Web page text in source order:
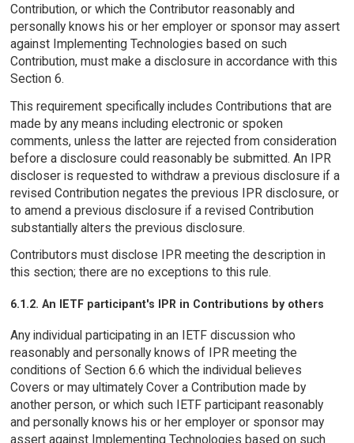
Contribution, or which the Contributor reasonably and
personally knows his or her employer or sponsor may assert
against Implementing Technologies based on such
Contribution, must make a disclosure in accordance with this
Section 6.
This requirement specifically includes Contributions that are
made by any means including electronic or spoken
comments, unless the latter are rejected from consideration
before a disclosure could reasonably be submitted. An IPR
discloser is requested to withdraw a previous disclosure if a
revised Contribution negates the previous IPR disclosure, or
to amend a previous disclosure if a revised Contribution
substantially alters the previous disclosure.
Contributors must disclose IPR meeting the description in
this section; there are no exceptions to this rule.
6.1.2. An IETF participant's IPR in Contributions by others
Any individual participating in an IETF discussion who
reasonably and personally knows of IPR meeting the
conditions of Section 6.6 which the individual believes
Covers or may ultimately Cover a Contribution made by
another person, or which such IETF participant reasonably
and personally knows his or her employer or sponsor may
assert against Implementing Technologies based on such